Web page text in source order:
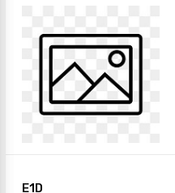
E1D